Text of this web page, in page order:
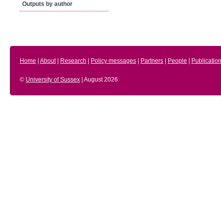
Outputs by author
Home About| Research Policy messages Partners People
© University of Sussex | August 2026